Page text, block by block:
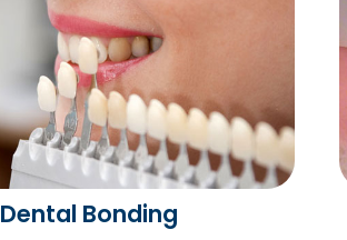
Dental Bonding